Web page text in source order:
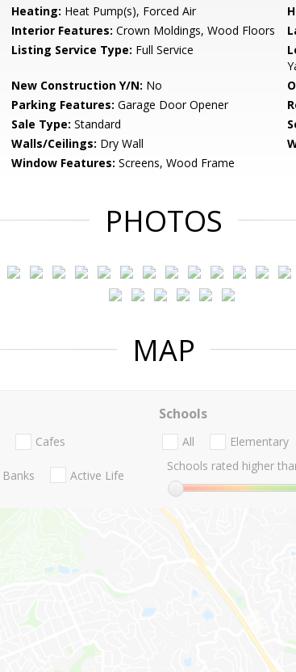
Heating: Heat Pump(s), Forced Air
Interior Features: Crown Moldings, Wood Floors
Listing Service Type: Full Service
New Construction Y/N: No
Parking Features: Garage Door Opener
Sale Type: Standard
Walls/Ceilings: Dry Wall
Window Features: Screens, Wood Frame
PHOTOS
MAP
Cafes
Banks Active Life
Schools
All Elementary
Schools rated higher